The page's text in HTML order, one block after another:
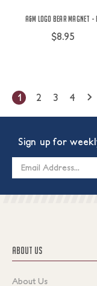
A&M Logo Bear Magnet
$8.95
1 2 3 4
Sign up for
Email
ABOUT US
About Us